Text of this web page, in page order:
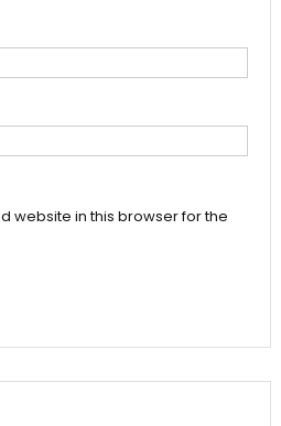
website in this browser for the